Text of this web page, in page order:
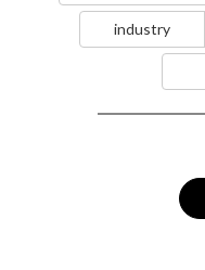
industry